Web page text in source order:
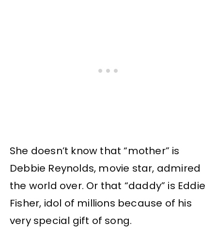
She doesn’t know that “mother” is
Debbie Reynolds, movie star, admired
the world over. Or that “daddy” is Eddie
Fisher, idol of millions because of his
very special gift of song.